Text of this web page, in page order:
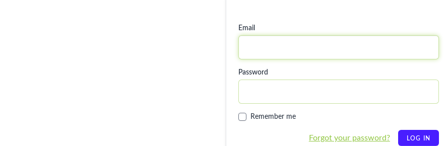
Email
Password
Remember me
Forgot your password? LOG IN